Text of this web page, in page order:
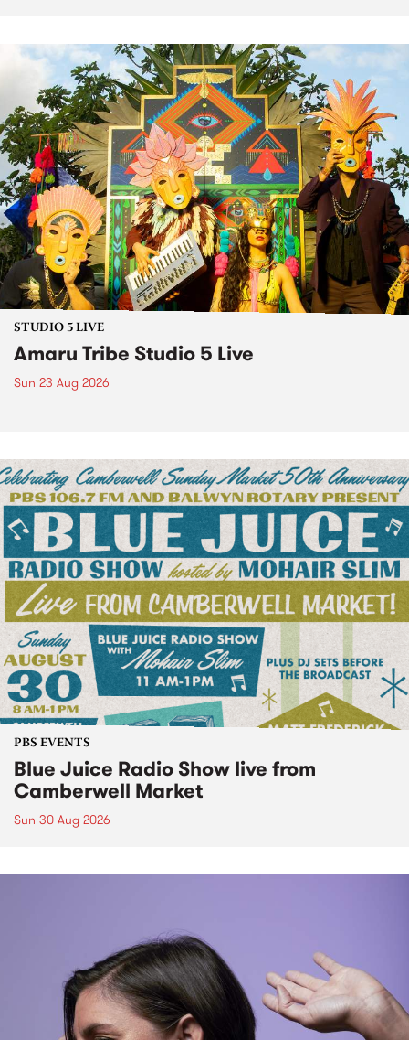
STUDIO 5 LIVE
Amaru Tribe Studio 5 Live
Sun 23 Aug 2026
PBS EVENTS
Blue Juice Radio Show live from
Camberwell Market
Sun 30 Aug 2026